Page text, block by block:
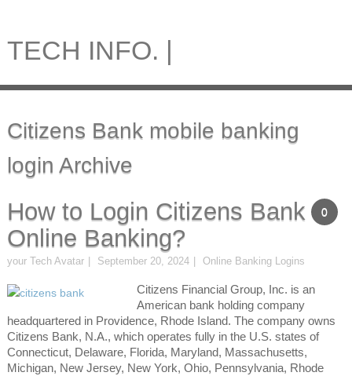
TECH INFO. |
Citizens Bank mobile banking
login Archive
0
How to Login Citizens Bank
Online Banking?
your Tech Avatar September 20, 2024 Online Banking Logins
Citizens Financial Group, Inc. is an
American bank holding company
headquartered in Providence, Rhode Island. The company owns
Citizens Bank, N.A., which operates fully in the U.S. states of
Connecticut, Delaware, Florida, Maryland, Massachusetts,
Michigan, New Jersey, New York, Ohio, Pennsylvania, Rhode